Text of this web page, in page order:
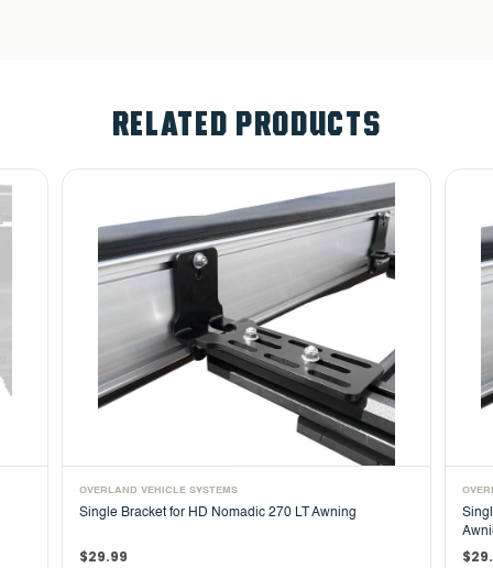
RELATED PRODUCTS
OVERLAND VEHICLE SYSTEMS
Single Bracket for HD Nomadic 270 LT Awning
$29.99